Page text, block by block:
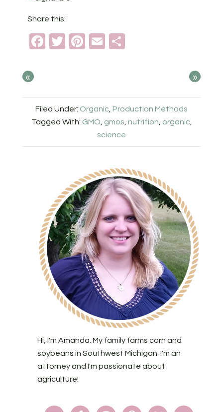
Share this:
Facebook
TwitterPinterest
Email
« »
Filed Under: Organic Production Methods
Tagged With: GMO gmos nutrition organic,
science
Hi, I'm Amanda. My family farms corn and
soybeans in Southwest Michigan. I'm an
attorney and I'm passionate about
agriculture!